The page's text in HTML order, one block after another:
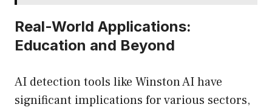
Real-World Applications:
Education and Beyond
AI detection tools like Winston AI have
significant implications for various sectors,